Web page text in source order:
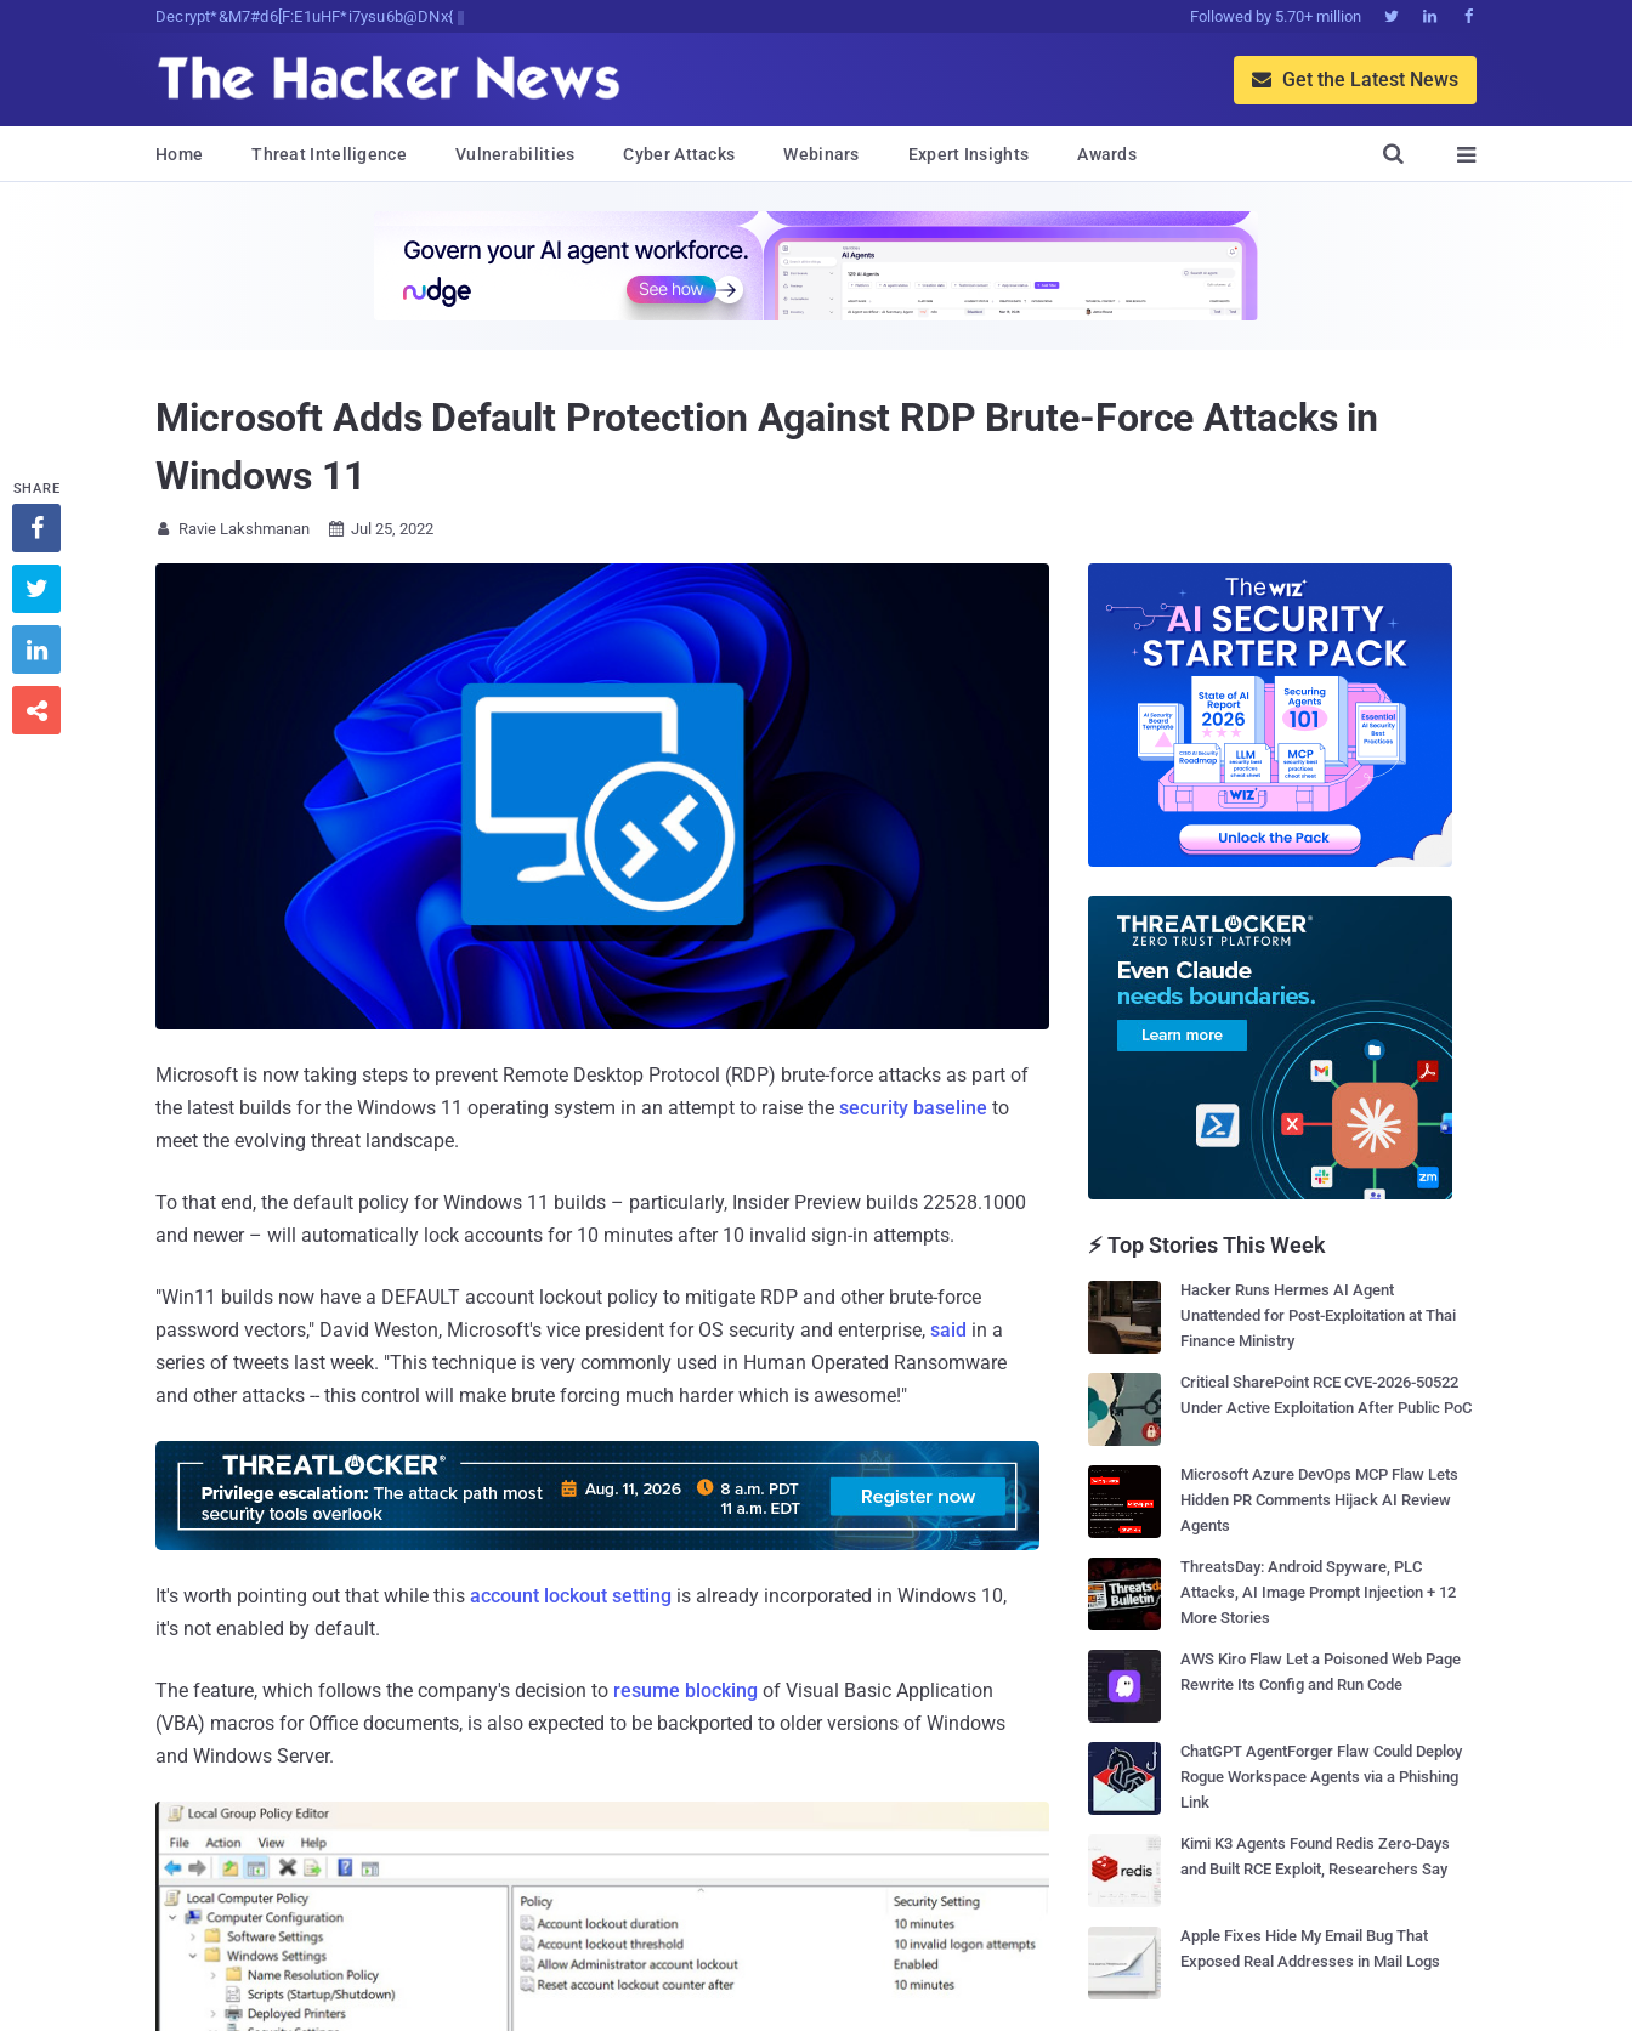
Decrypting Tomorrow's Threats Today Followed by 5.70+ million   
 Get the Latest News
Home Threat Intelligence Vulnerabilities Cyber Attacks Webinars Expert Insights Awards 

Microsoft Adds Default Protection Against RDP Brute-Force Attacks in
Windows 11
 Ravie Lakshmanan  Jul 25, 2022
Microsoft is now taking steps to prevent Remote Desktop Protocol (RDP) brute-force attacks as part of
the latest builds for the Windows 11 operating system in an attempt to raise the security baseline to
meet the evolving threat landscape.
To that end, the default policy for Windows 11 builds – particularly, Insider Preview builds 22528.1000
and newer – will automatically lock accounts for 10 minutes after 10 invalid sign-in attempts.
"Win11 builds now have a DEFAULT account lockout policy to mitigate RDP and other brute-force
password vectors," David Weston, Microsoft's vice president for OS security and enterprise, said in a
series of tweets last week. "This technique is very commonly used in Human Operated Ransomware
and other attacks -- this control will make brute forcing much harder which is awesome!"
It's worth pointing out that while this account lockout setting is already incorporated in Windows 10,
it's not enabled by default.
The feature, which follows the company's decision to resume blocking of Visual Basic Application
(VBA) macros for Office documents, is also expected to be backported to older versions of Windows
and Windows Server.
SHARE




⚡ Top Stories This Week
Hacker Runs Hermes AI Agent
Unattended for Post-Exploitation at Thai
Finance Ministry
Critical SharePoint RCE CVE-2026-50522
Under Active Exploitation After Public PoC
Microsoft Azure DevOps MCP Flaw Lets
Hidden PR Comments Hijack AI Review
Agents
ThreatsDay: Android Spyware, PLC
Attacks, AI Image Prompt Injection + 12
More Stories
AWS Kiro Flaw Let a Poisoned Web Page
Rewrite Its Config and Run Code
ChatGPT AgentForger Flaw Could Deploy
Rogue Workspace Agents via a Phishing
Link
Kimi K3 Agents Found Redis Zero-Days
and Built RCE Exploit, Researchers Say
Apple Fixes Hide My Email Bug That
Exposed Real Addresses in Mail Logs